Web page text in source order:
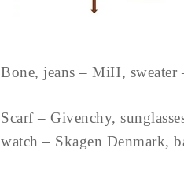
Bone, jeans – MiH,
Scarf – Givenchy,
watch – Skagen